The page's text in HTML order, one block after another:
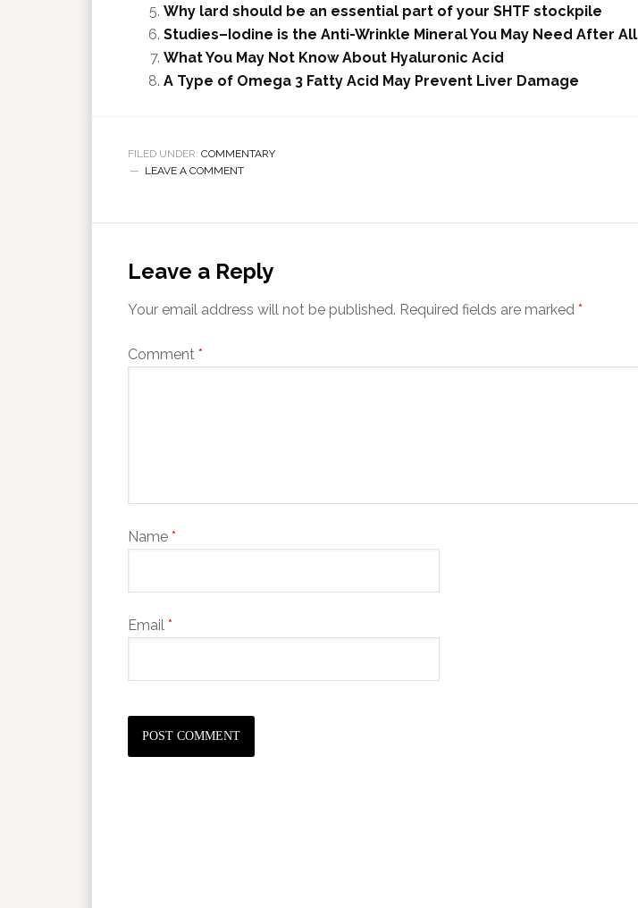
Why lard should be an essential part of your SHTF stockpile
Studies–Iodine is the Anti-Wrinkle Mineral You May Need After All
What You May Not Know About Hyaluronic Acid
A Type of Omega 3 Fatty Acid May Prevent Liver Damage
FILED UNDER: COMMENTARY
LEAVE A COMMENT
Leave a Reply
Your email address will not be published. Required fields are marked *
Comment *
Name *
Email *